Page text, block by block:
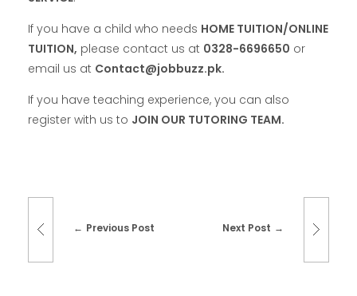
If you have a child who needs HOME TUITION/ONLINE
TUITION, please contact us at 0328-6696650 or
email us at Contact@jobbuzz.pk.
If you have teaching experience, you can also
register with us to JOIN OUR TUTORING TEAM.
Previous Post Next Post